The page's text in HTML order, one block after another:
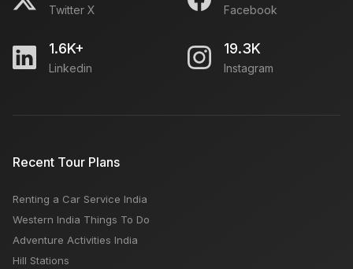
Twitter X Facebook
1.6K+
Linkedin
19.3K
Instagram
Recent Tour Plans
Renting a Car Service India
Western India Things To Do
Adventure Activities India
Hill Stations